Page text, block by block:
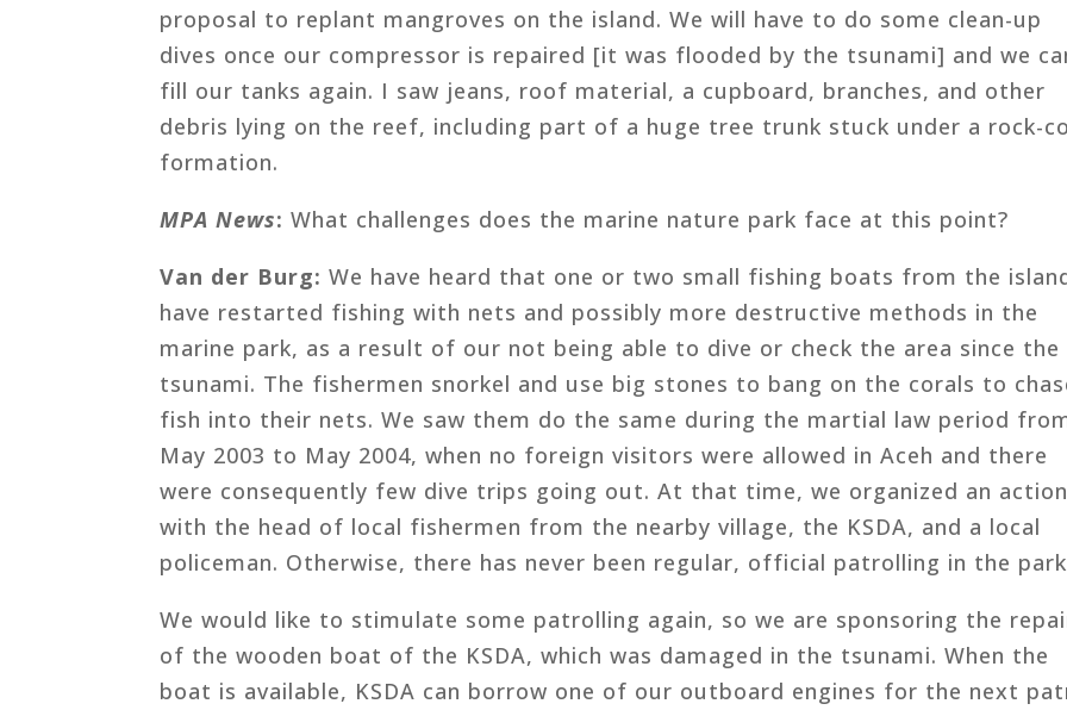
proposal to replant mangroves on the island. We will have to do some clean-up
dives once our compressor is repaired [it was flooded by the tsunami] and we
fill our tanks again. I saw jeans, roof material, a cupboard, branches, and other
debris lying on the reef, including part of a huge tree trunk stuck under a rock-
formation.
MPA News: What challenges does the marine nature park face at this point?
Van der Burg:We have heard that one or two small fishing boats from the
have restarted fishing with nets and possibly more destructive methods in the
marine park, as a result of our not being able to dive or check the area since the
tsunami. The fishermen snorkel and use big stones to bang on the corals to
fish into their nets. We saw them do the same during the martial law period
May 2003 to May 2004, when no foreign visitors were allowed in Aceh and there
were consequently few dive trips going out. At that time, we organized an action
with the head of local fishermen from the nearby village, the KSDA, and a local
policeman. Otherwise, there has never been regular, official patrolling in the
We would like to stimulate some patrolling again, so we are sponsoring the
of the wooden boat of the KSDA, which was damaged in the tsunami. When the
boat is available, KSDA can borrow one of our outboard engines for the next